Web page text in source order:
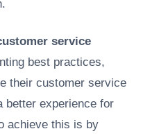
service
best practices,
their customer service
better experience for
achieve this is by